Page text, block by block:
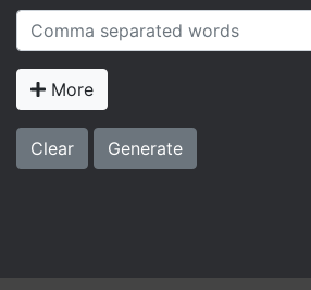
More
Clear Generate